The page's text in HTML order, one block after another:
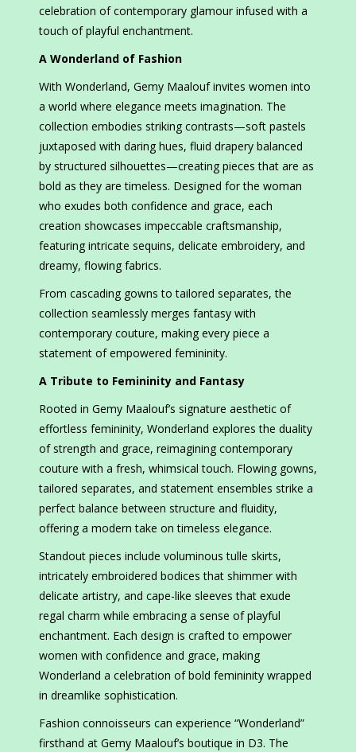
celebration of contemporary glamour infused with a
touch of playful enchantment.
A Wonderland of Fashion
With Wonderland, Gemy Maalouf invites women into
a world where elegance meets imagination. The
collection embodies striking contrasts—soft pastels
juxtaposed with daring hues, fluid drapery balanced
by structured silhouettes—creating pieces that are as
bold as they are timeless. Designed for the woman
who exudes both confidence and grace, each
creation showcases impeccable craftsmanship,
featuring intricate sequins, delicate embroidery, and
dreamy, flowing fabrics.
From cascading gowns to tailored separates, the
collection seamlessly merges fantasy with
contemporary couture, making every piece a
statement of empowered femininity.
A Tribute to Femininity and Fantasy
Rooted in Gemy Maalouf’s signature aesthetic of
effortless femininity, Wonderland explores the duality
of strength and grace, reimagining contemporary
couture with a fresh, whimsical touch. Flowing gowns,
tailored separates, and statement ensembles strike a
perfect balance between structure and fluidity,
offering a modern take on timeless elegance.
Standout pieces include voluminous tulle skirts,
intricately embroidered bodices that shimmer with
delicate artistry, and cape-like sleeves that exude
regal charm while embracing a sense of playful
enchantment. Each design is crafted to empower
women with confidence and grace, making
Wonderland a celebration of bold femininity wrapped
in dreamlike sophistication.
Fashion connoisseurs can experience “Wonderland”
firsthand at Gemy Maalouf’s boutique in D3. The